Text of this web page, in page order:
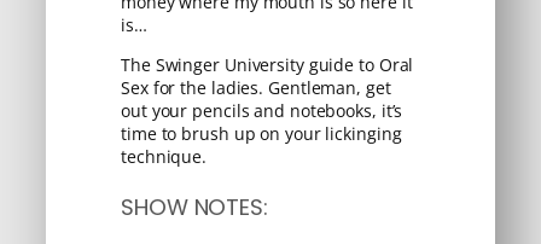
is…
The Swinger University guide to Oral
Sex for the ladies. Gentleman, get
out your pencils and notebooks, it’s
time to brush up on your lickinging
technique.
SHOW NOTES: